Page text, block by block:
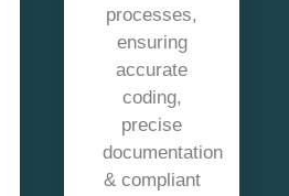
processes,
ensuring
accurate
coding,
precise
documentation
& compliant